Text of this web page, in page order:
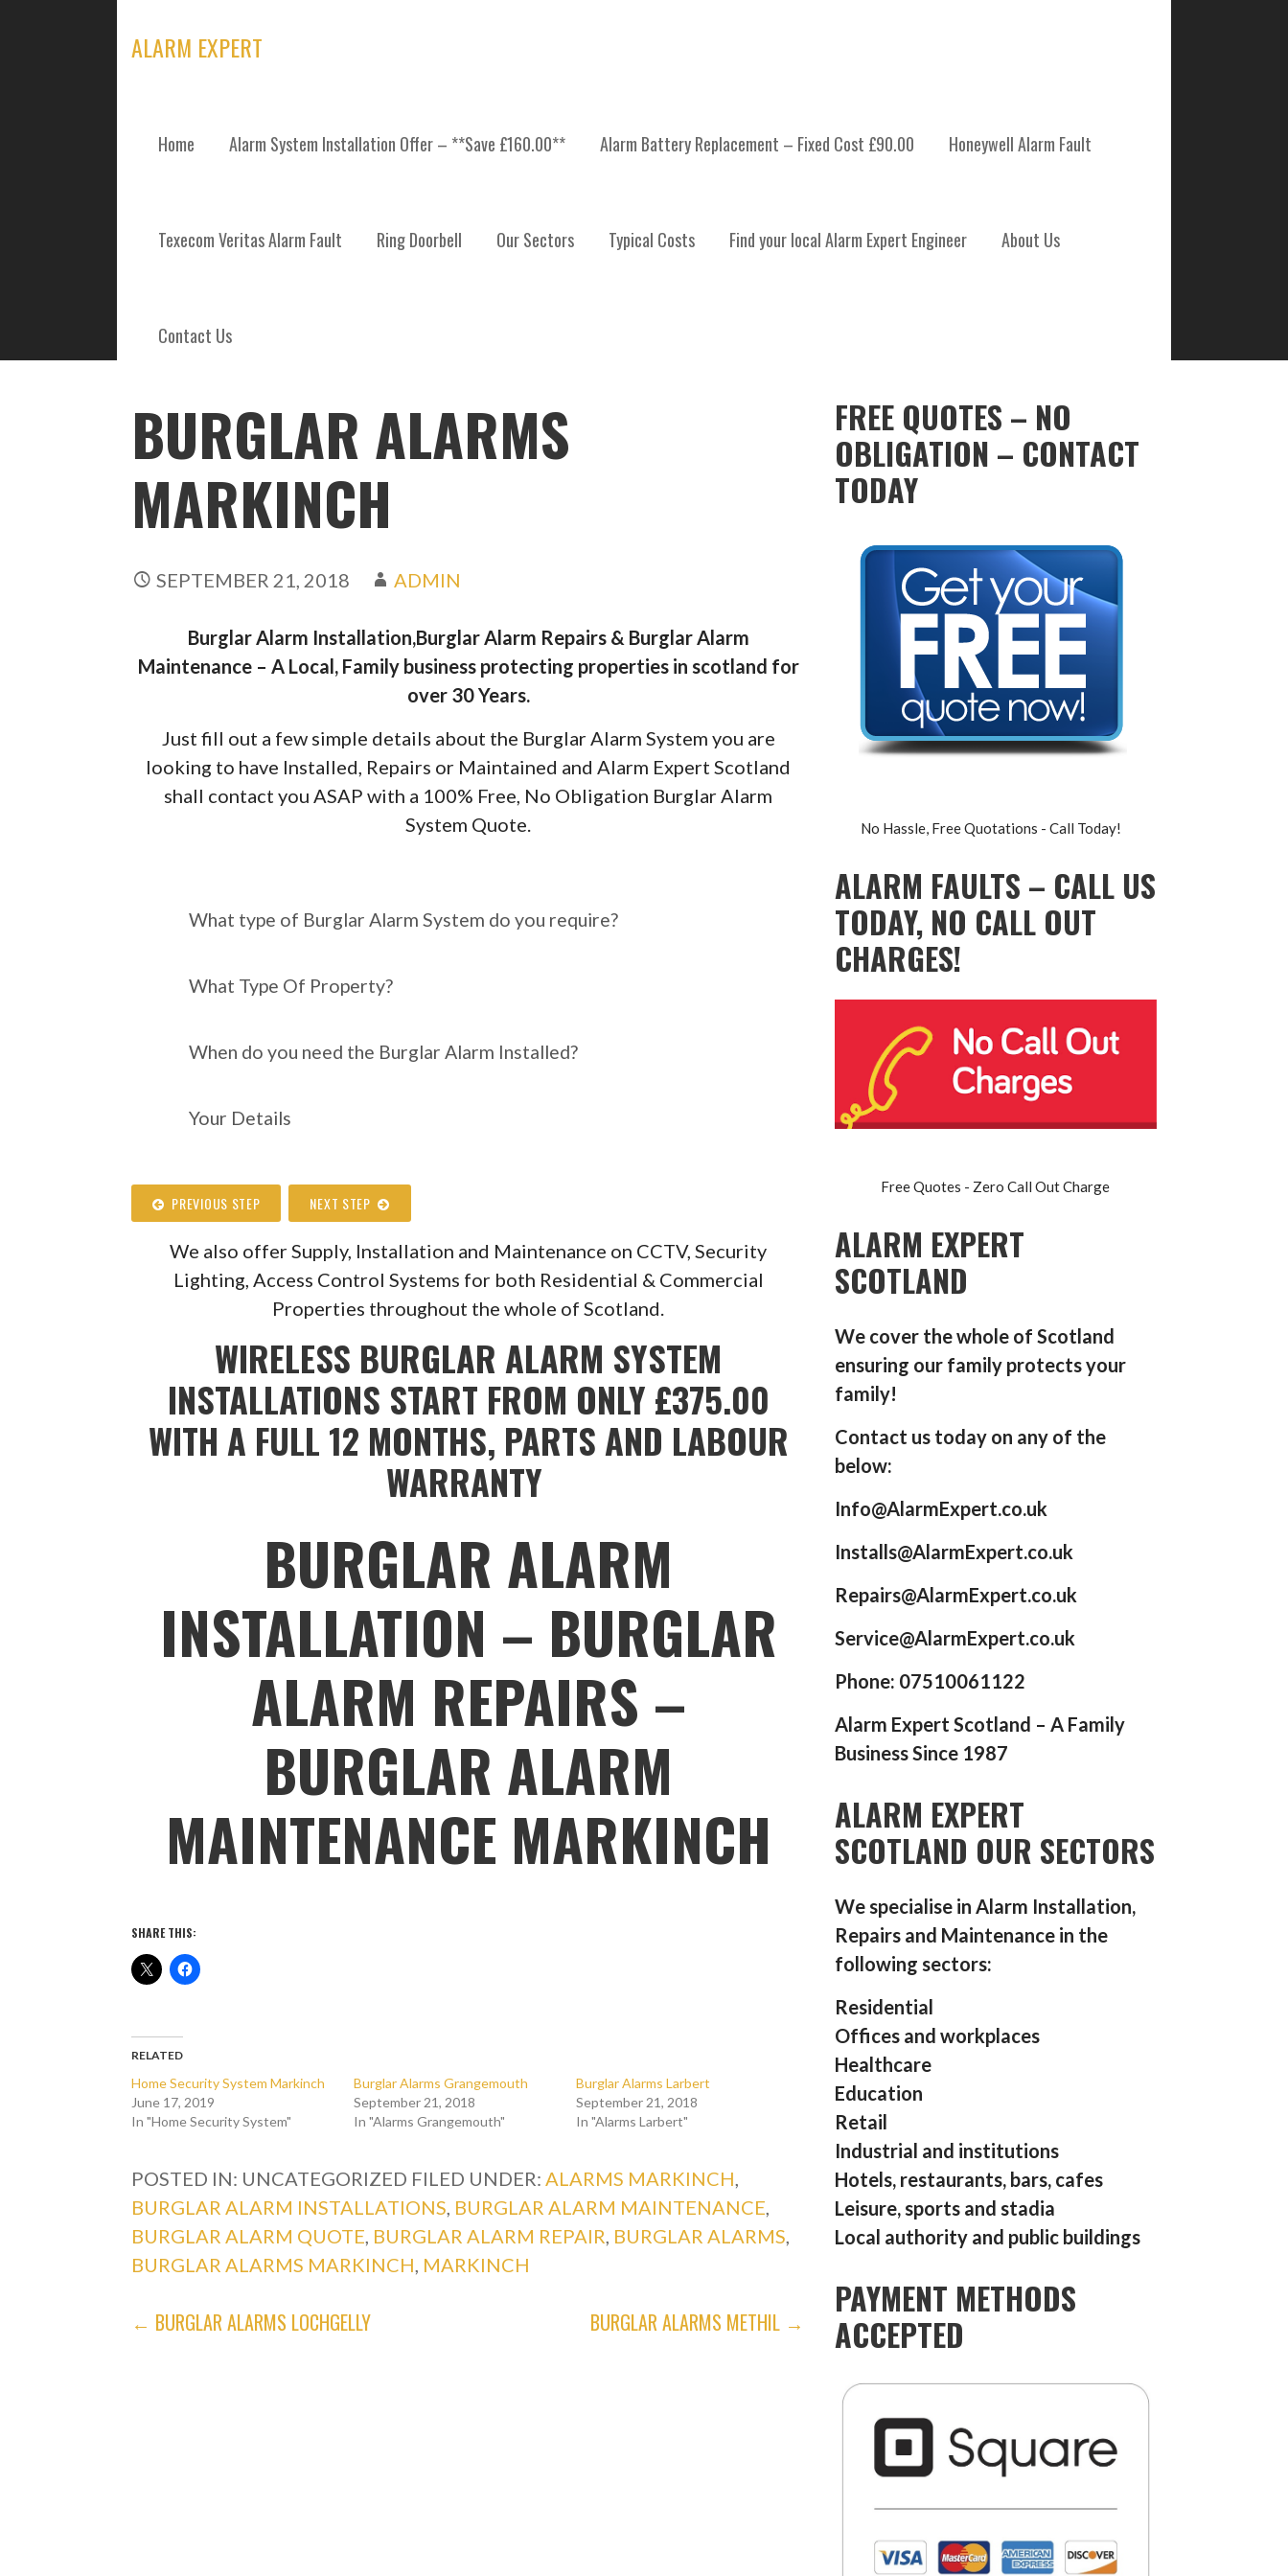
ALARM EXPERT
Home Alarm System Installation Offer – **Save £160.00** Alarm Battery Replacement – Fixed Cost £90.00 Honeywell Alarm Fault
Texecom Veritas Alarm Fault Ring Doorbell Our Sectors Typical Costs Find your local Alarm Expert Engineer About Us
Contact Us
POSTS
BURGLAR ALARMS
MARKINCH
SEPTEMBER 21, 2018 ADMIN
Burglar Alarm Installation,Burglar Alarm Repairs & Burglar Alarm
Maintenance – A Local, Family business protecting properties in scotland for
over 30 Years.
Just fill out a few simple details about the Burglar Alarm System you are
looking to have Installed, Repairs or Maintained and Alarm Expert Scotland
shall contact you ASAP with a 100% Free, No Obligation Burglar Alarm
System Quote.
require?
What type of Burglar Alarm System do you require?
What Type Of Property?
When do you need the Burglar Alarm Installed?
Your Details
PREVIOUS STEP NEXT STEP
We also offer Supply, Installation and Maintenance on CCTV, Security
Lighting, Access Control Systems for both Residential & Commercial
Properties throughout the whole of Scotland.
WIRELESS BURGLAR ALARM SYSTEM
INSTALLATIONS START FROM ONLY £375.00
WITH A FULL 12 MONTHS, PARTS AND LABOUR
WARRANTY
BURGLAR ALARM
INSTALLATION – BURGLAR
ALARM REPAIRS –
BURGLAR ALARM
MAINTENANCE MARKINCH
SHARE THIS:
RELATED
Home Security System Markinch
June 17, 2019
In "Home Security System"
Burglar Alarms Grangemouth
September 21, 2018
In "Alarms Grangemouth"
Burglar Alarms Larbert
September 21, 2018
In "Alarms Larbert"
POSTED IN: UNCATEGORIZED FILED UNDER: ALARMS MARKINCH
BURGLAR ALARM INSTALLATIONS BURGLAR ALARM MAINTENANCE
BURGLAR ALARM QUOTE BURGLAR ALARM REPAIR BURGLAR ALARMS
BURGLAR ALARMS MARKINCH MARKINCH
POST
← BURGLAR ALARMS LOCHGELLY BURGLAR ALARMS METHIL →
FREE QUOTES – NO
OBLIGATION – CONTACT
TODAY
No Hassle, Free Quotations - Call Today!
ALARM FAULTS – CALL US
TODAY, NO CALL OUT
CHARGES!
Free Quotes - Zero Call Out Charge
ALARM EXPERT
SCOTLAND
We cover the whole of Scotland
ensuring our family protects your
family!
Contact us today on any of the
below:
Info@AlarmExpert.co.uk
Installs@AlarmExpert.co.uk
Repairs@AlarmExpert.co.uk
Service@AlarmExpert.co.uk
Phone: 07510061122
Alarm Expert Scotland – A Family
Business Since 1987
ALARM EXPERT
SCOTLAND OUR SECTORS
We specialise in Alarm Installation,
Repairs and Maintenance in the
following sectors:
Residential
Offices and workplaces
Healthcare
Education
Retail
Industrial and institutions
Hotels, restaurants, bars, cafes
Leisure, sports and stadia
Local authority and public buildings
PAYMENT METHODS
ACCEPTED